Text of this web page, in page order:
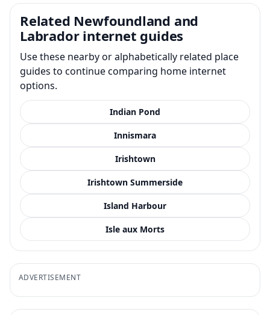
Related Newfoundland and
Labrador internet guides
Use these nearby or alphabetically related place
guides to continue comparing home internet
options.
Indian Pond
Innismara
Irishtown
Irishtown Summerside
Island Harbour
Isle aux Morts
ADVERTISEMENT